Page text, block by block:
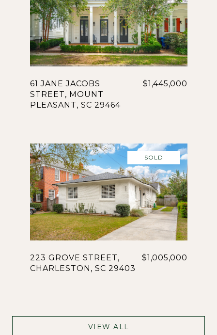
61 JANE JACOBS
STREET, MOUNT
PLEASANT, SC 29464
$1,445,000
SOLD
223 GROVE STREET,
CHARLESTON, SC 29403
$1,005,000
VIEW ALL